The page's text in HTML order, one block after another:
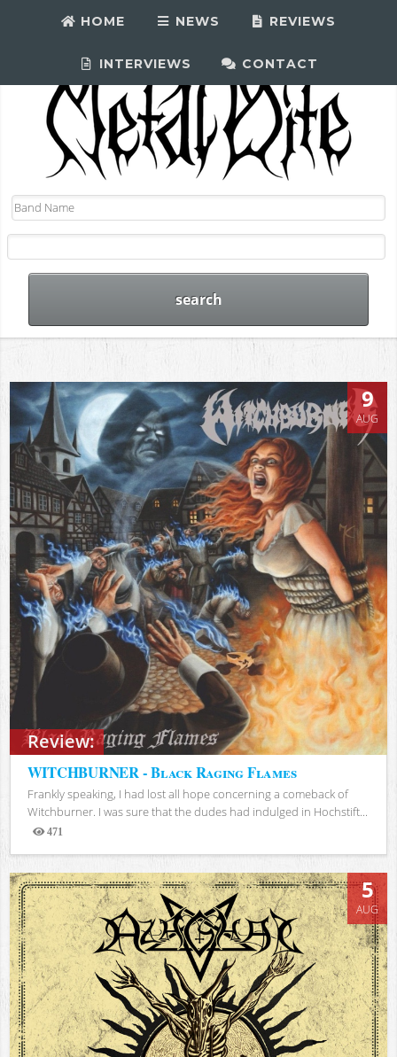
HOME NEWS REVIEWS
INTERVIEWS CONTACT
Review:
9
AUG
WITCHBURNER - Black Raging Flames
Frankly speaking, I had lost all hope concerning a comeback of
Witchburner. I was sure that the dudes had indulged in Hochstift...
471
Views
5
AUG